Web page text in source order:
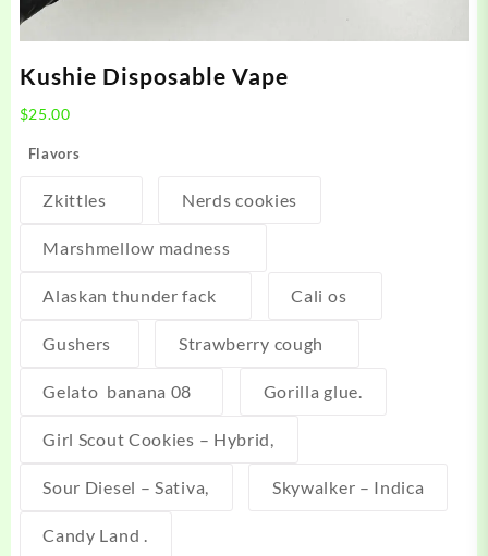
Kushie Disposable Vape
$25.00
Flavors
Zkittles Nerds cookies
Marshmellow madness
Alaskan thunder fack Cali os
Gushers Strawberry cough
Gelato banana 08 Gorilla glue.
Girl Scout Cookies – Hybrid,
Sour Diesel – Sativa, Skywalker – Indica
Candy Land .